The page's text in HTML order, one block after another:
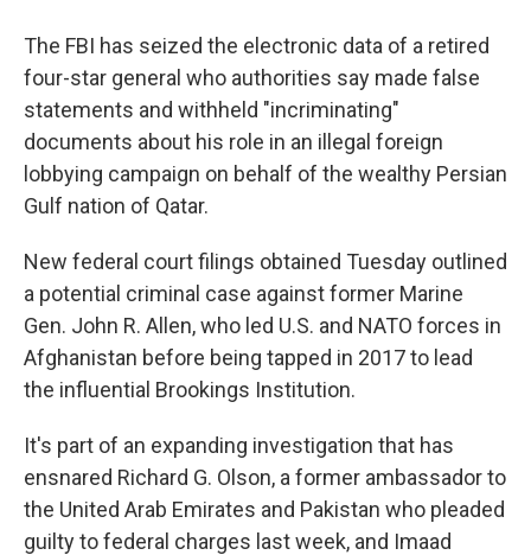
The FBI has seized the electronic data of a retired
four-star general who authorities say made false
statements and withheld "incriminating"
documents about his role in an illegal foreign
lobbying campaign on behalf of the wealthy Persian
Gulf nation of Qatar.
New federal court filings obtained Tuesday outlined
a potential criminal case against former Marine
Gen. John R. Allen, who led U.S. and NATO forces in
Afghanistan before being tapped in 2017 to lead
the influential Brookings Institution.
It's part of an expanding investigation that has
ensnared Richard G. Olson, a former ambassador to
the United Arab Emirates and Pakistan who pleaded
guilty to federal charges last week, and Imaad